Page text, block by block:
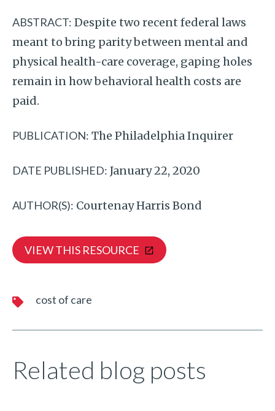
ABSTRACT: Despite two recent federal laws
meant to bring parity between mental and
physical health-care coverage, gaping holes
remain in how behavioral health costs are
paid.
PUBLICATION: The Philadelphia Inquirer
DATE PUBLISHED: January 22, 2020
AUTHOR(S): Courtenay Harris Bond
VIEW THIS RESOURCE
cost of care
Related blog posts